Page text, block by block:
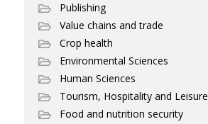
Publishing
Value chains and trade
Crop health
Environmental Sciences
Human Sciences
Tourism, Hospitality and Leisure
Food and nutrition security